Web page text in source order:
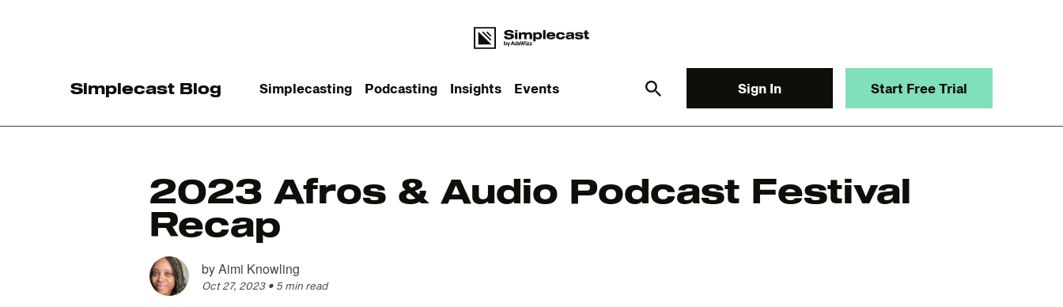
Simplecast Blog Simplecasting Podcasting Insights Events Sign In Start Free Trial
What you are looking for?
2023 Afros & Audio Podcast Festival
Recap
byAimi Knowling
Oct 27, 2023 • 5 min read